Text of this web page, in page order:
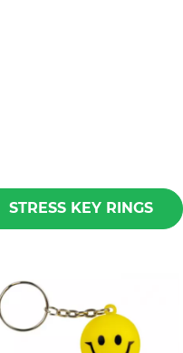
STRESS KEY RINGS